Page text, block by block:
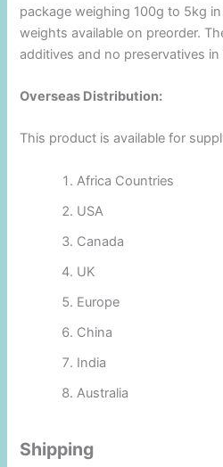
package weighing 100g to 5kg
weights available on preorder.
additives and no preservatives
Overseas Distribution:
This product is available for
Africa Countries
USA
Canada
UK
Europe
China
India
Australia
Shipping